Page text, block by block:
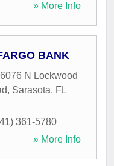
» More Info
BANK
6076 N Lockwood
, Sarasota, FL
361-5780
» More Info